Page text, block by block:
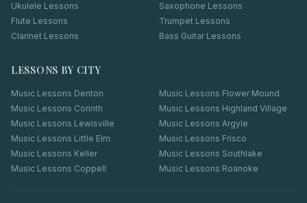
Ukulele Lessons
Saxophone Lessons
Flute Lessons
Trumpet Lessons
Clarinet Lessons
Bass Guitar Lessons
LESSONS BY CITY
Music Lessons Denton Music Lessons Flower Mound
Music Lessons Corinth Music Lessons Highland Village
Music Lessons Lewisville Music Lessons Argyle
Music Lessons Little Elm Music Lessons Frisco
Music Lessons Keller Music Lessons Southlake
Music Lessons Coppell Music Lessons Roanoke